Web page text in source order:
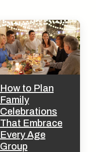
How to Plan
Family
Celebrations
That Embrace
Every Age
Group